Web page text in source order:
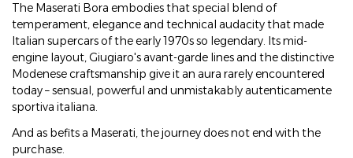
The Maserati Bora embodies that special blend of
temperament, elegance and technical audacity that made
Italian supercars of the early 1970s so legendary. Its mid-
engine layout, Giugiaro's avant-garde lines and the distinctive
Modenese craftsmanship give it an aura rarely encountered
today – sensual, powerful and unmistakably autenticamente
sportiva italiana.
And as befits a Maserati, the journey does not end with the
purchase.